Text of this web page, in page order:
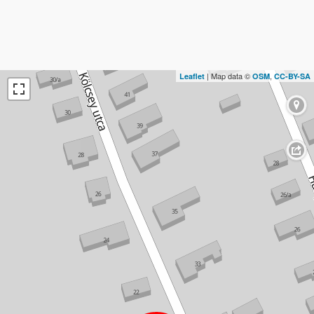
Leaflet | Map data © OSM, CC-BY-SA